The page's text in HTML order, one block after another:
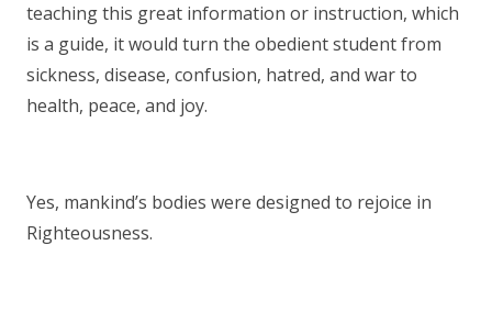
teaching this great information or instruction, which
is a guide, it would turn the obedient student from
sickness, disease, confusion, hatred, and war to
health, peace, and joy.
Yes, mankind’s bodies were designed to rejoice in
Righteousness.